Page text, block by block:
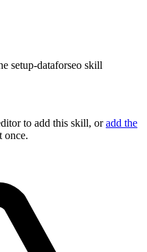
setup-dataforseo skill
to add this skill, oradd the
once.